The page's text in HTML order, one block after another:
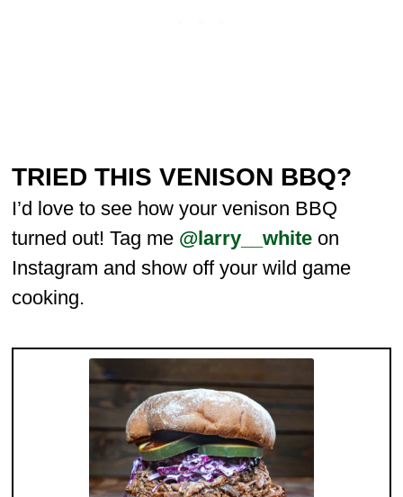
TRIED THIS VENISON BBQ?
I’d love to see how your venison BBQ
turned out! Tag me @larry__white on
Instagram and show off your wild game
cooking.